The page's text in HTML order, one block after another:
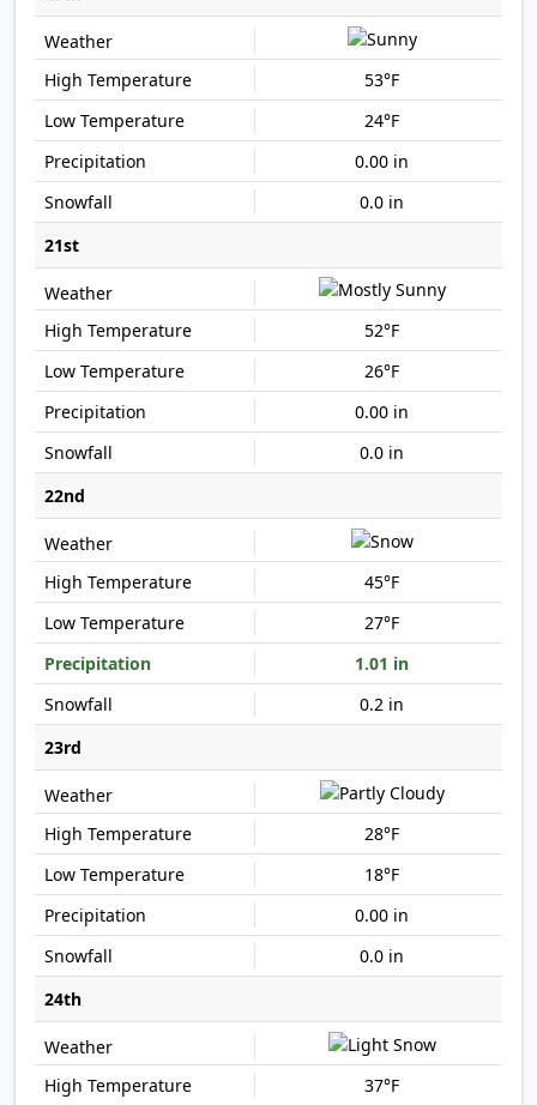
53°F
24°F
0.00 in
0.0 in
21st
52°F
26°F
0.00 in
0.0 in
22nd
45°F
27°F
1.01 in
0.2 in
23rd
28°F
18°F
0.00 in
0.0 in
24th
37°F